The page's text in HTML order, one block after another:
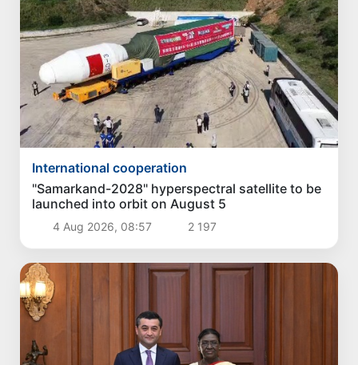
International cooperation
"Samarkand-2028" hyperspectral satellite to be
launched into orbit on August 5
4 Aug 2026, 08:57 2 197